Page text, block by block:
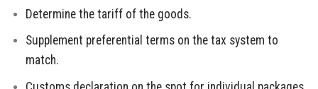
Determine the tariff of the goods.
Supplement preferential terms on the tax system to
match.